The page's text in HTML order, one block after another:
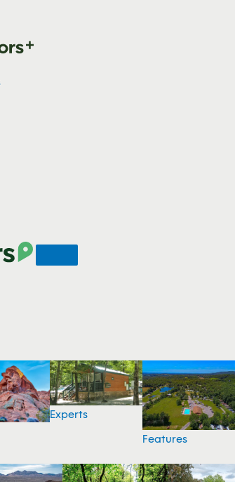
Experts
Features